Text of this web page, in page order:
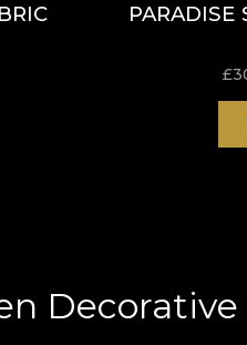
PARADISE
£
Decorative